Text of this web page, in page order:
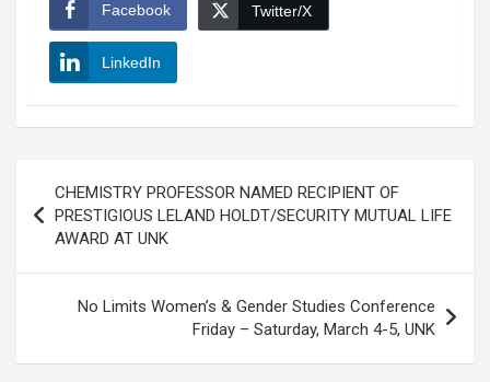
Facebook Twitter/X
LinkedIn
navigation
CHEMISTRY PROFESSOR NAMED RECIPIENT OF
PRESTIGIOUS LELAND HOLDT/SECURITY MUTUAL LIFE
AWARD AT UNK
No Limits Women’s & Gender Studies Conference
Friday – Saturday, March 4-5, UNK